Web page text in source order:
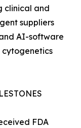
clinical and
suppliers
AI-software
FDA